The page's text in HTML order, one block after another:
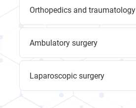
Orthopedics and traumatology
Ambulatory surgery
Laparoscopic surgery